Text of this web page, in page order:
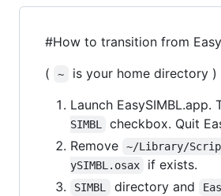
#How to transition from
(
~
is your home directory )
Launch EasySIMBL.app.
SIMBL
checkbox. Quit
Remove
~/Library/
ySIMBL.osax
if exists.
SIMBL directory and